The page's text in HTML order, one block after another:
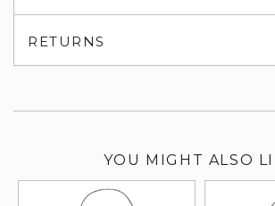
RETURNS
YOU MIGHT ALSO